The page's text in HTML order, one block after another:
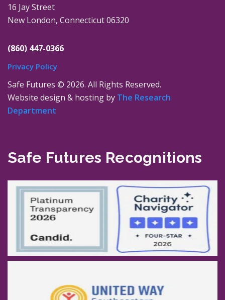
16 Jay Street
New London, Connecticut 06320
(860) 447-0366
Privacy Policy
Safe Futures © 2026. All Rights Reserved.
Website design & hosting by The Research
Department
Safe Futures Recognitions